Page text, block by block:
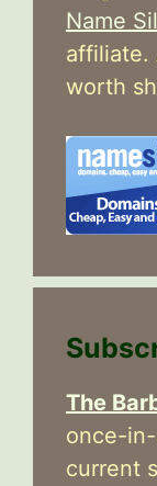
Name
affiliate.
worth
The
once-
current